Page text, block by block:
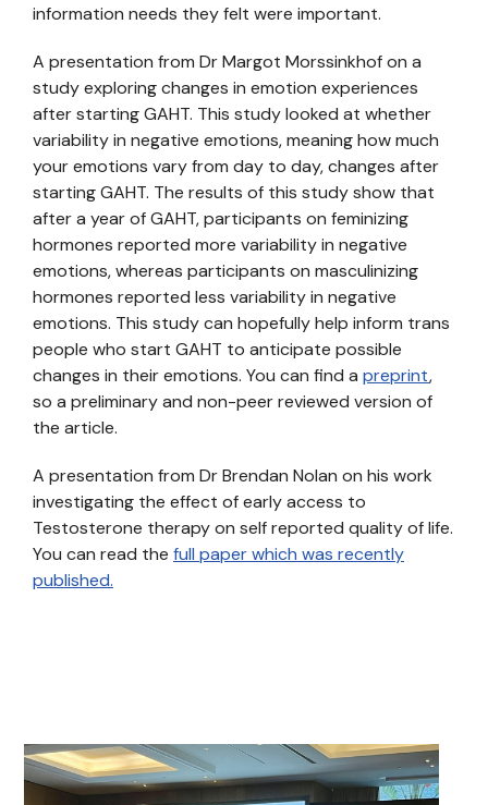
information needs they felt were important.
A presentation from Dr Margot Morssinkhof on a
study exploring changes in emotion experiences
after starting GAHT. This study looked at whether
variability in negative emotions, meaning how much
your emotions vary from day to day, changes after
starting GAHT. The results of this study show that
after a year of GAHT, participants on feminizing
hormones reported more variability in negative
emotions, whereas participants on masculinizing
hormones reported less variability in negative
emotions. This study can hopefully help inform trans
people who start GAHT to anticipate possible
changes in their emotions. You can find a preprint,
so a preliminary and non-peer reviewed version of
the article.
A presentation from Dr Brendan Nolan on his work
investigating the effect of early access to
Testosterone therapy on self reported quality of life.
You can read the full paper which was recently
published.